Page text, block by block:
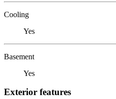
Cooling
Yes
Basement
Yes
Exterior features